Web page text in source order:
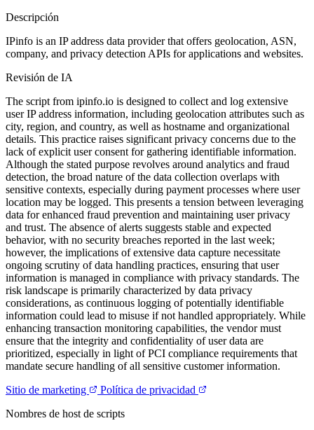
Descripción
IPinfo is an IP address data provider that offers geolocation, ASN,
company, and privacy detection APIs for applications and websites.
Revisión de IA
The script from ipinfo.io is designed to collect and log extensive
user IP address information, including geolocation attributes such as
city, region, and country, as well as hostname and organizational
details. This practice raises significant privacy concerns due to the
lack of explicit user consent for gathering identifiable information.
Although the stated purpose revolves around analytics and fraud
detection, the broad nature of the data collection overlaps with
sensitive contexts, especially during payment processes where user
location may be logged. This presents a tension between leveraging
data for enhanced fraud prevention and maintaining user privacy
and trust. The absence of alerts suggests stable and expected
behavior, with no security breaches reported in the last week;
however, the implications of extensive data capture necessitate
ongoing scrutiny of data handling practices, ensuring that user
information is managed in compliance with privacy standards. The
risk landscape is primarily characterized by data privacy
considerations, as continuous logging of potentially identifiable
information could lead to misuse if not handled appropriately. While
enhancing transaction monitoring capabilities, the vendor must
ensure that the integrity and confidentiality of user data are
prioritized, especially in light of PCI compliance requirements that
mandate secure handling of all sensitive customer information.
Sitio de marketing
Política de privacidad
Nombres de host de scripts